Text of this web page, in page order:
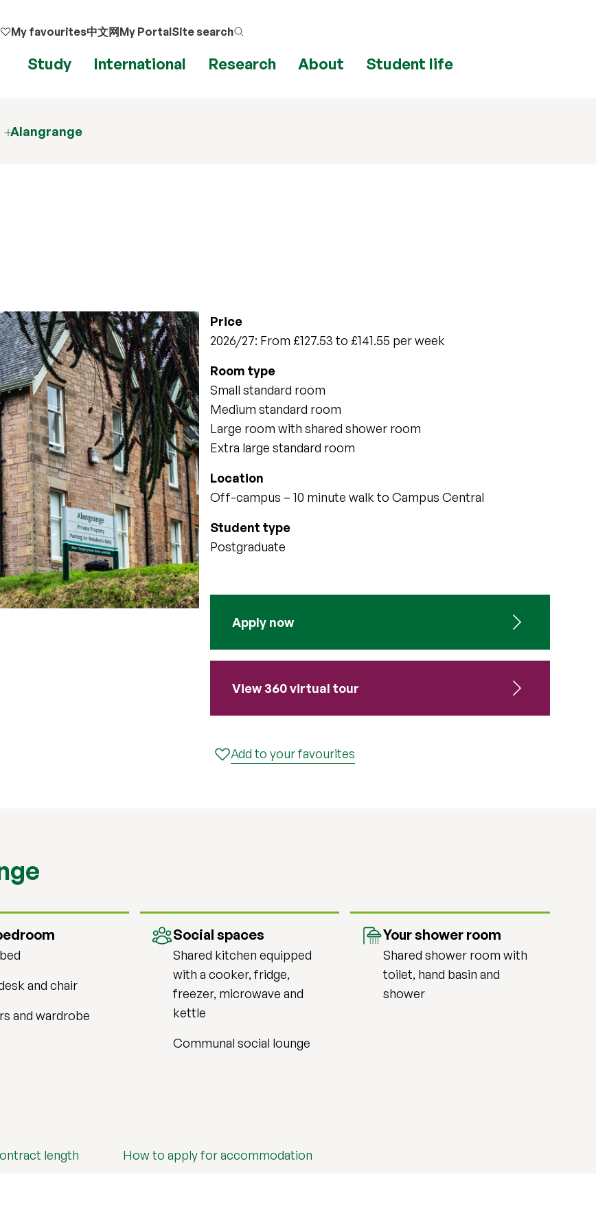
My favourites中文网My PortalSite search
Study International Research About Student life
Alangrange
Price
2026/27: From £127.53 to £141.55 per week
Room type
Small standard room
Medium standard room
Large room with shared shower room
Extra large standard room
Location
Off-campus – 10 minute walk to Campus Central
Student type
Postgraduate
Apply now
View 360 virtual tour
Add to your favourites
and chair
and wardrobe
Social spaces
Shared kitchen equipped
with a cooker, fridge,
freezer, microwave and
kettle
Communal social lounge
Your shower room
Shared shower room with
toilet, hand basin and
shower
length How to apply for accommodation